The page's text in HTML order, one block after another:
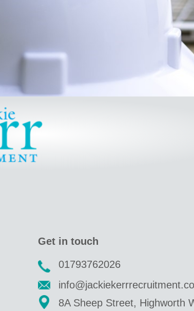
Get in touch
01793762026
8A Sheep Street, Highworth